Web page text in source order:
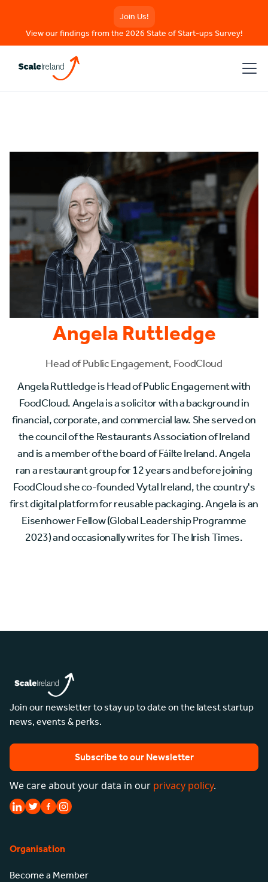
Join Us!
View our findings from the 2026 State of Start-ups Survey!
Angela Ruttledge
Head of Public Engagement, FoodCloud
Angela Ruttledge is Head of Public Engagement with
FoodCloud. Angela is a solicitor with a background in
financial, corporate, and commercial law. She served on
the council of the Restaurants Association of Ireland
and is a member of the board of Fáilte Ireland. Angela
ran a restaurant group for 12 years and before joining
FoodCloud she co-founded Vytal Ireland, the country's
first digital platform for reusable packaging. Angela is an
Eisenhower Fellow (Global Leadership Programme
2023) and occasionally writes for The Irish Times.
Join our newsletter to stay up to date on the latest startup
news, events & perks.
Subscribe to our Newsletter
We care about your data in our privacy policy.
Organisation
Become a Member